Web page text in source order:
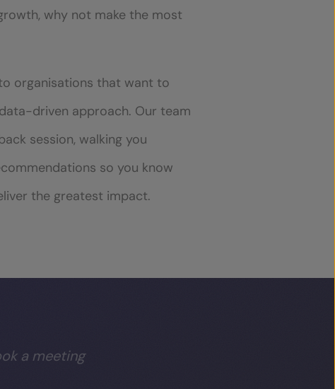
why not make the most
organisations that want to
driven approach. Our team
session, walking you
so you know
the greatest impact.
a meeting